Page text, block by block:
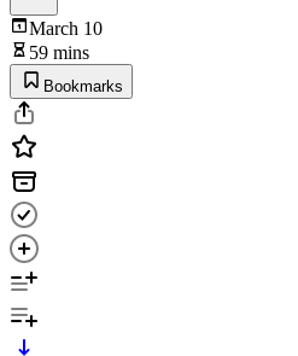
March 10
59 mins
Bookmarks